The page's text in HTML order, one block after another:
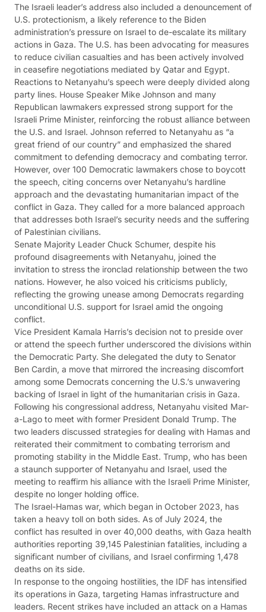
The Israeli leader’s address also included a denouncement of
U.S. protectionism, a likely reference to the Biden
administration’s pressure on Israel to de-escalate its military
actions in Gaza. The U.S. has been advocating for measures
to reduce civilian casualties and has been actively involved
in ceasefire negotiations mediated by Qatar and Egypt.
Reactions to Netanyahu’s speech were deeply divided along
party lines. House Speaker Mike Johnson and many
Republican lawmakers expressed strong support for the
Israeli Prime Minister, reinforcing the robust alliance between
the U.S. and Israel. Johnson referred to Netanyahu as “a
great friend of our country” and emphasized the shared
commitment to defending democracy and combating terror.
However, over 100 Democratic lawmakers chose to boycott
the speech, citing concerns over Netanyahu’s hardline
approach and the devastating humanitarian impact of the
conflict in Gaza. They called for a more balanced approach
that addresses both Israel’s security needs and the suffering
of Palestinian civilians.
Senate Majority Leader Chuck Schumer, despite his
profound disagreements with Netanyahu, joined the
invitation to stress the ironclad relationship between the two
nations. However, he also voiced his criticisms publicly,
reflecting the growing unease among Democrats regarding
unconditional U.S. support for Israel amid the ongoing
conflict.
Vice President Kamala Harris’s decision not to preside over
or attend the speech further underscored the divisions within
the Democratic Party. She delegated the duty to Senator
Ben Cardin, a move that mirrored the increasing discomfort
among some Democrats concerning the U.S.’s unwavering
backing of Israel in light of the humanitarian crisis in Gaza.
Following his congressional address, Netanyahu visited Mar-
a-Lago to meet with former President Donald Trump. The
two leaders discussed strategies for dealing with Hamas and
reiterated their commitment to combating terrorism and
promoting stability in the Middle East. Trump, who has been
a staunch supporter of Netanyahu and Israel, used the
meeting to reaffirm his alliance with the Israeli Prime Minister,
despite no longer holding office.
The Israel-Hamas war, which began in October 2023, has
taken a heavy toll on both sides. As of July 2024, the
conflict has resulted in over 40,000 deaths, with Gaza health
authorities reporting 39,145 Palestinian fatalities, including a
significant number of civilians, and Israel confirming 1,478
deaths on its side.
In response to the ongoing hostilities, the IDF has intensified
its operations in Gaza, targeting Hamas infrastructure and
leaders. Recent strikes have included an attack on a Hamas